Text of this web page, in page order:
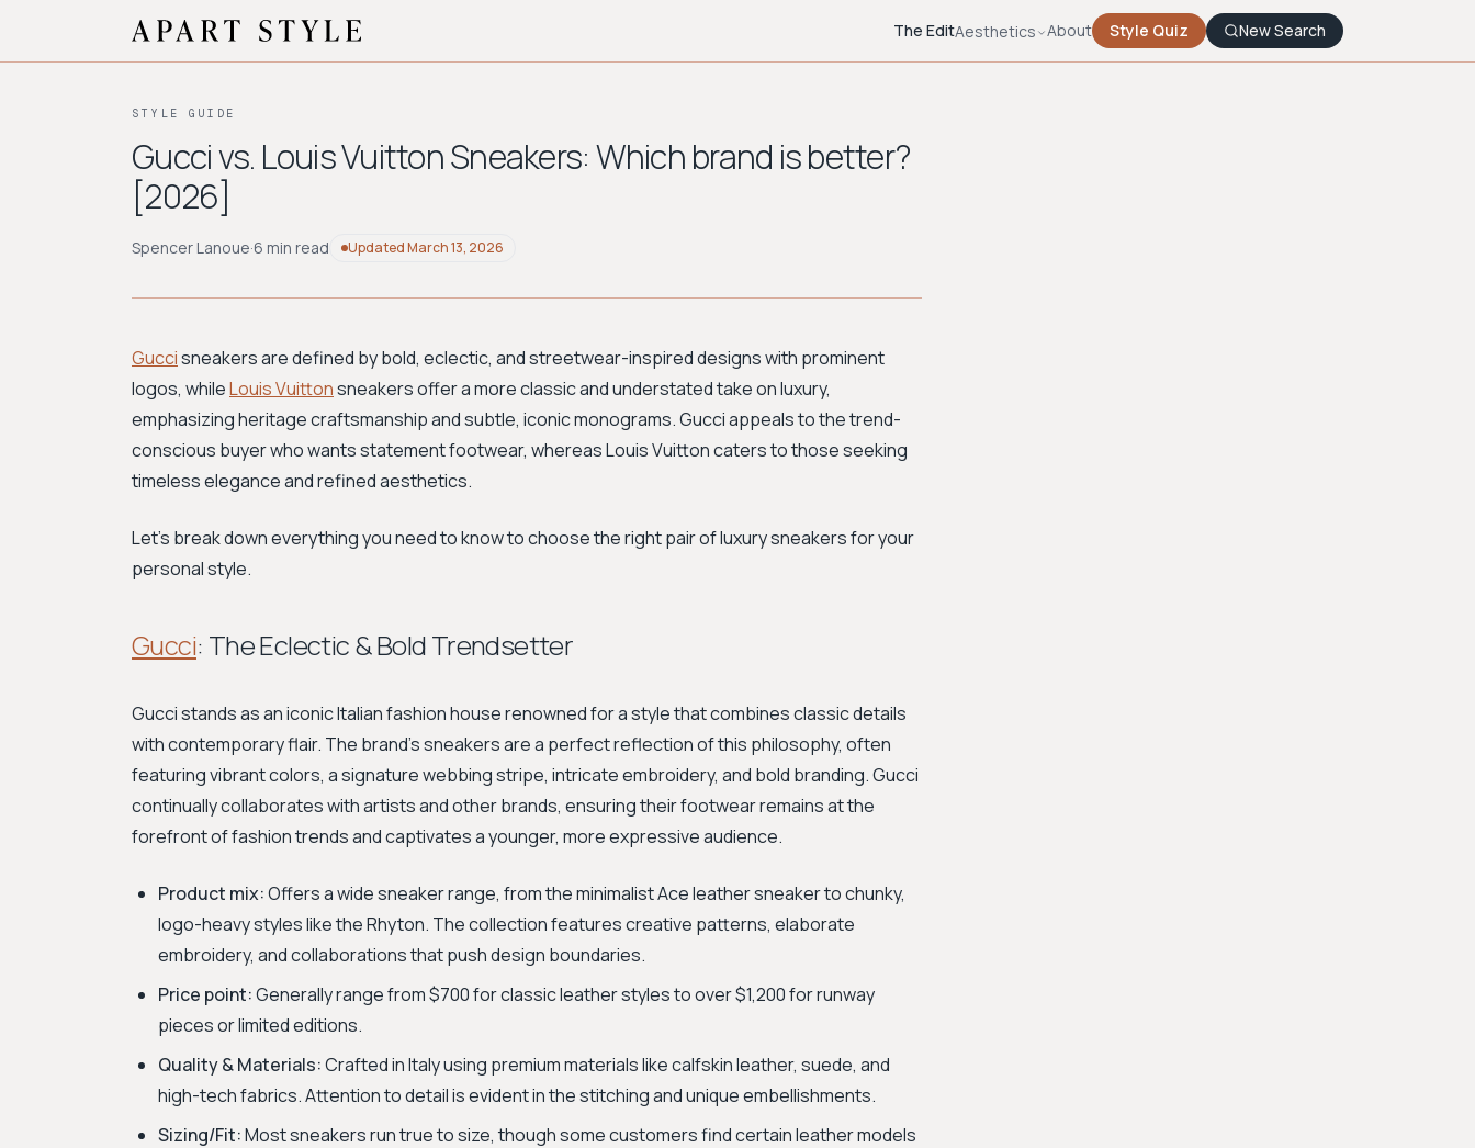
The EditAesthetics About Style Quiz New Search
STYLE GUIDE
Gucci vs. Louis Vuitton Sneakers: Which brand is better?
[2026]
Spencer Lanoue·6 min read UpdatedMarch 13, 2026
Guccisneakers are defined by bold, eclectic, and streetwear-inspired designs with prominent
logos, whileLouis Vuittonsneakers offer a more classic and understated take on luxury,
emphasizing heritage craftsmanship and subtle, iconic monograms. Gucci appeals to the trend-
conscious buyer who wants statement footwear, whereas Louis Vuitton caters to those seeking
timeless elegance and refined aesthetics.
Let's break down everything you need to know to choose the right pair of luxury sneakers for your
personal style.
Gucci: The Eclectic & Bold Trendsetter
Gucci stands as an iconic Italian fashion house renowned for a style that combines classic details
with contemporary flair. The brand’s sneakers are a perfect reflection of this philosophy, often
featuring vibrant colors, a signature webbing stripe, intricate embroidery, and bold branding. Gucci
continually collaborates with artists and other brands, ensuring their footwear remains at the
forefront of fashion trends and captivates a younger, more expressive audience.
Product mix:Offers a wide sneaker range, from the minimalist Ace leather sneaker to chunky,
logo-heavy styles like the Rhyton. The collection features creative patterns, elaborate
embroidery, and collaborations that push design boundaries.
Price point:Generally range from $700 for classic leather styles to over $1,200 for runway
pieces or limited editions.
Quality & Materials:Crafted in Italy using premium materials like calfskin leather, suede, and
high-tech fabrics. Attention to detail is evident in the stitching and unique embellishments.
Sizing/Fit:Most sneakers run true to size, though some customers find certain leather models